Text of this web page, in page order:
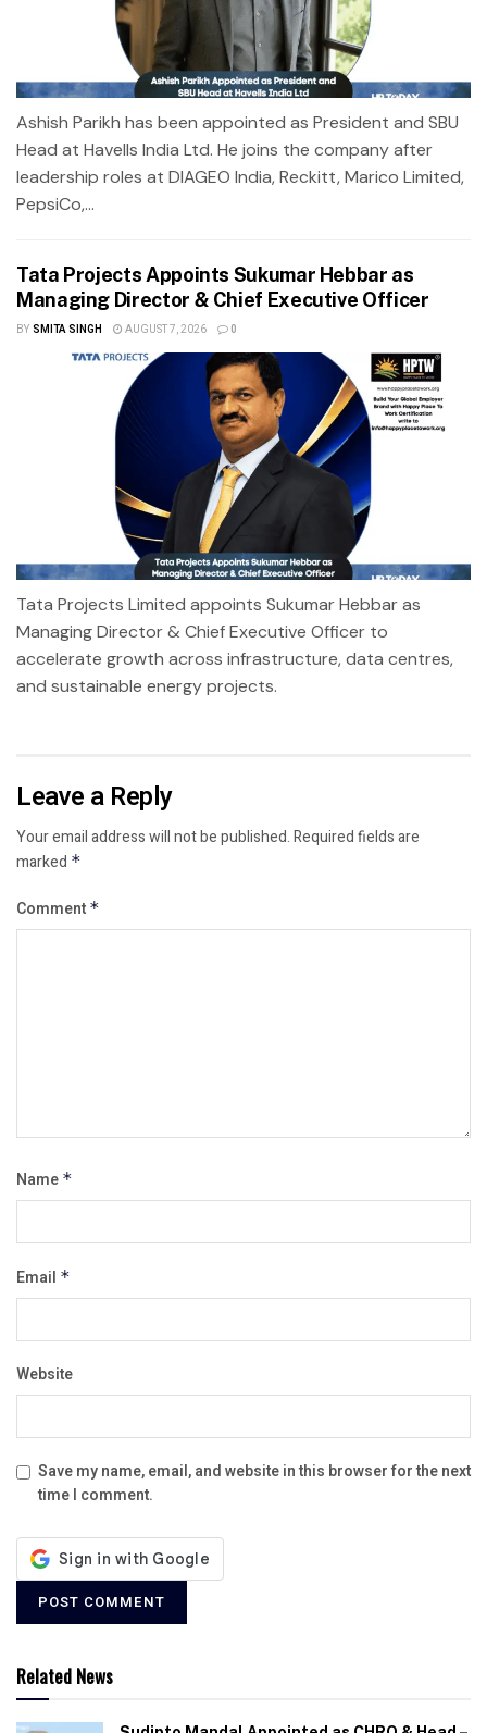
Ashish Parikh has been appointed as President and SBU
Head at Havells India Ltd. He joins the company after
leadership roles at DIAGEO India, Reckitt, Marico Limited,
PepsiCo,...
Tata Projects Appoints Sukumar Hebbar as
Managing Director & Chief Executive Officer
BY SMITA SINGH AUGUST 7, 2026 0
Tata Projects Limited appoints Sukumar Hebbar as
Managing Director & Chief Executive Officer to
accelerate growth across infrastructure, data centres,
and sustainable energy projects.
Leave a Reply
Your email address will not be published.Required fields are
marked *
Comment *
Name *
Email *
Website
Save my name, email, and website in this browser for the next
time I comment.
Related News